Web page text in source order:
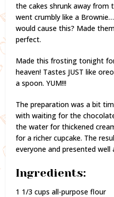
the cakes shrunk away from
went crumbly like a
would cause this? Made
perfect.
Made this frosting tonight
heaven! Tastes JUST like
a spoon. YUM!!!
The preparation was a bit
with waiting for the
the water for thickened
for a richer cupcake. The
everyone and presented well
Ingredients:
1 1/3 cups all-purpose flour